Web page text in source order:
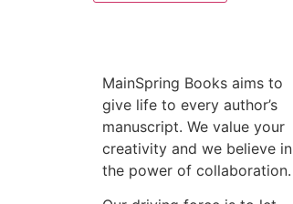
MainSpring Books aims to
give life to every author’s
manuscript. We value your
creativity and we believe in
the power of collaboration.